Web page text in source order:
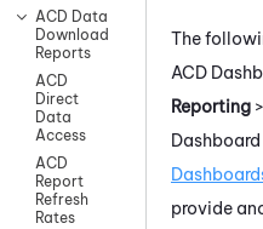
ACD Data
Download
Reports
ACD
Direct
Data
Access
ACD
Report
Refresh
Rates
The
ACD
Reporting >
Dashboard
provide